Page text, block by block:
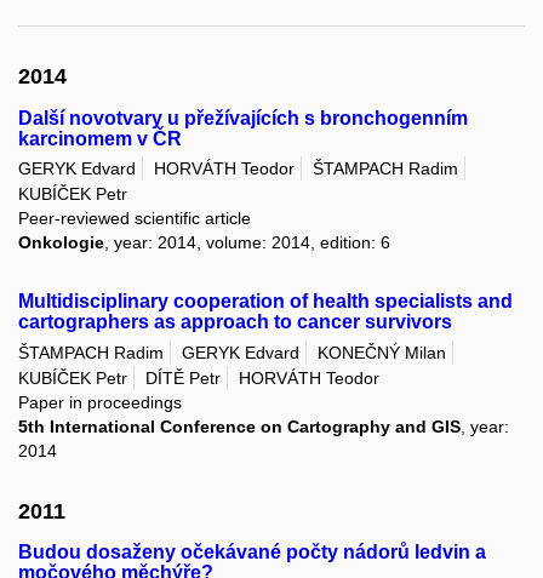
2014
Další novotvary u přežívajících s bronchogenním
karcinomem v ČR
GERYK Edvard HORVÁTH Teodor
ŠTAMPACH Radim
KUBÍČEK Petr
Peer-reviewed scientific article
Onkologie, year: 2014, volume: 2014, edition: 6
Multidisciplinary cooperation of health specialists and
cartographers as approach to cancer survivors
ŠTAMPACH Radim GERYK Edvard
KONEČNÝ Milan
KUBÍČEK Petr
DÍTĚ Petr
HORVÁTH Teodor
Paper in proceedings
5th International Conference on Cartography and GIS , year:
2014
2011
Budou dosaženy očekávané počty nádorů ledvin a
močového měchýře?